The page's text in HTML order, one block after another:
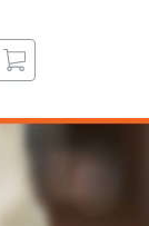
Cart